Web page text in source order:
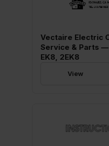
Vectaire Electric
Service & Parts —
EK8, 2EK8
View